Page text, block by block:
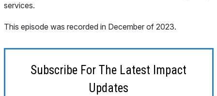
services.
This episode was recorded in December of 2023.
Subscribe For The Latest Impact
Updates